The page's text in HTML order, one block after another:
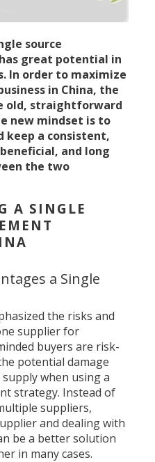
source
great potential in
In order to maximize
in China, the
old, straightforward
new mindset is to
keep a consistent,
and long
the two
A SINGLE
a Single
the risks and
supplier for
buyers are risk-
potential damage
when using a
strategy. Instead of
suppliers,
and dealing with
be a better solution
in many cases.